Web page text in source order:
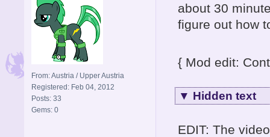
From: Austria / Upper Austria
Registered: Feb 04, 2012
Posts: 33
Gems: 0
about 30
figure out how
{ Mod edit:
▼ Hidden text
EDIT: The